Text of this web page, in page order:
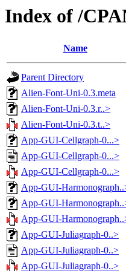
Index of /
Name
Parent Directory
Alien-Font-Uni-0.3.meta
Alien-Font-Uni-0.3.r..>
Alien-Font-Uni-0.3.t..>
App-GUI-Cellgraph-0...>
App-GUI-Cellgraph-0...>
App-GUI-Cellgraph-0...>
App-GUI-
App-GUI-
App-GUI-
App-GUI-Juliagraph-0..>
App-GUI-Juliagraph-0..>
App-GUI-Juliagraph-0..>